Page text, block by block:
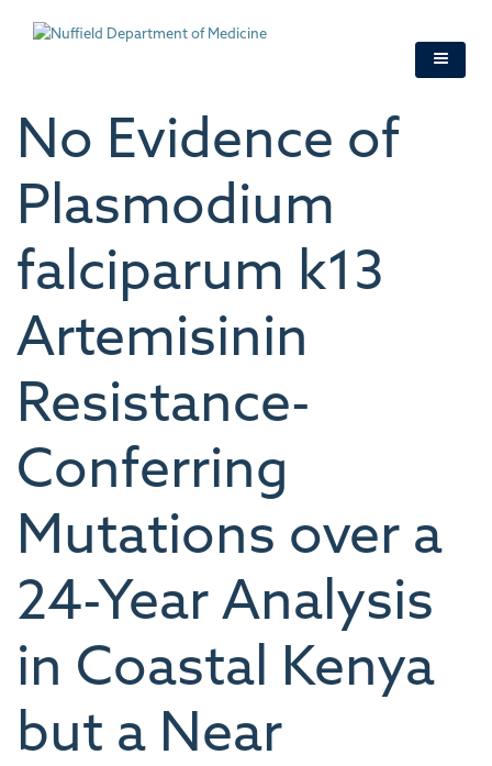
No Evidence of
Plasmodium
falciparum k13
Artemisinin
Resistance-
Conferring
Mutations over a
24-Year Analysis
in Coastal Kenya
but a Near